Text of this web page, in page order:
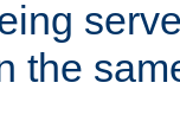
the